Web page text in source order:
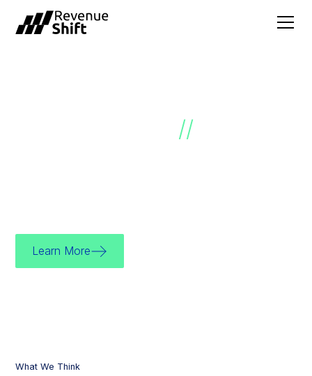
//
Learn More
What We Think